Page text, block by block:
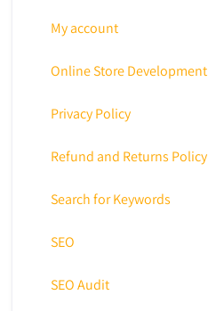
My account
Online Store Development
Privacy Policy
Refund and Returns Policy
Search for Keywords
SEO
SEO Audit